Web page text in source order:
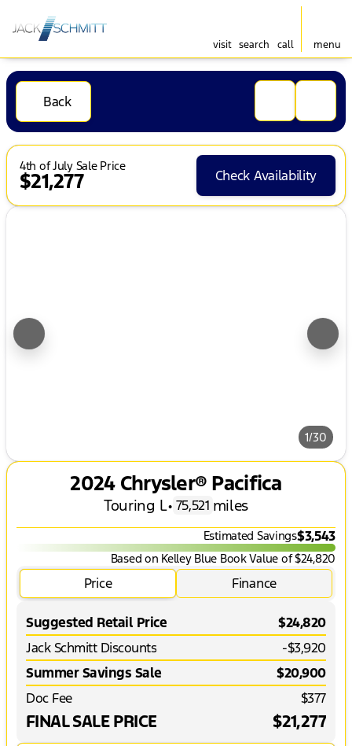
visit search call menu
Back
4th of July Sale Price
$21,277 Check Availability
1/30
2024 Chrysler® Pacifica
Touring L• 75,521 miles
Estimated Savings$3,543
Based on Kelley Blue Book Value of $24,820
Price Finance
Suggested Retail Price
$24,820
Jack Schmitt Discounts
-$3,920
Summer Savings Sale
$20,900
Doc Fee
$377
FINAL SALE PRICE $21,277